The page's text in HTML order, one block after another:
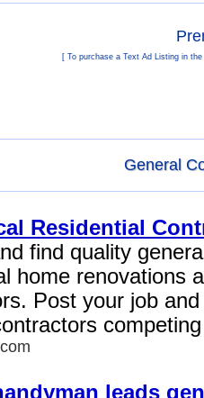
[ To purchase a Text Ad Listing in the
General
Residential
find quality
home renovations
Post your job
leads